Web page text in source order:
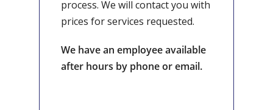
process. We will contact you with
prices for services requested.
We have an employee available
after hours by phone or email.